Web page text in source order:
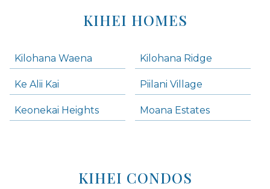
KIHEI HOMES
Kilohana Waena Kilohana Ridge
Ke Alii Kai Piilani Village
Keonekai Heights Moana Estates
KIHEI CONDOS